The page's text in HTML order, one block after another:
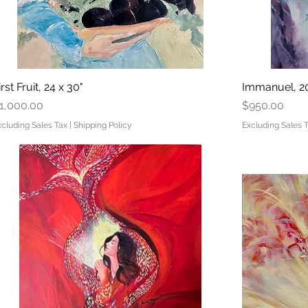
Fruit, 24 x 30"
Sales Tax |Shipping Policy
Immanuel,
Price
$950.00
Excluding Sales